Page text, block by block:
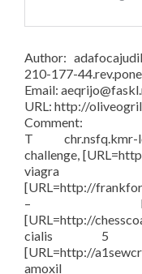
Author:
210-177-
Email:
URL: http://
Comment:
T chr.nsfq.kmr-
challenge,
viagra
[URL=http://
–
[URL=http://
cialis 5
[URL=http://
amoxil